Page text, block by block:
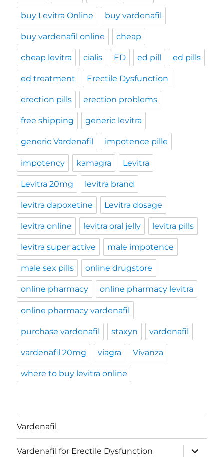
buy Levitra Online buy vardenafil
buy vardenafil online cheap
cheap levitra cialis ED ed pill ed pills
ed treatment Erectile Dysfunction
erection pills erection problems
free shipping generic levitra
generic Vardenafil impotence pille
impotency kamagra Levitra
Levitra 20mg levitra brand
levitra dapoxetine Levitra dosage
levitra online levitra oral jelly levitra pills
levitra super active male impotence
male sex pills online drugstore
online pharmacy online pharmacy levitra
online pharmacy vardenafil
purchase vardenafil staxyn vardenafil
vardenafil 20mg viagra Vivanza
where to buy levitra online
Vardenafil
Vardenafil for Erectile Dysfunction
expand
child